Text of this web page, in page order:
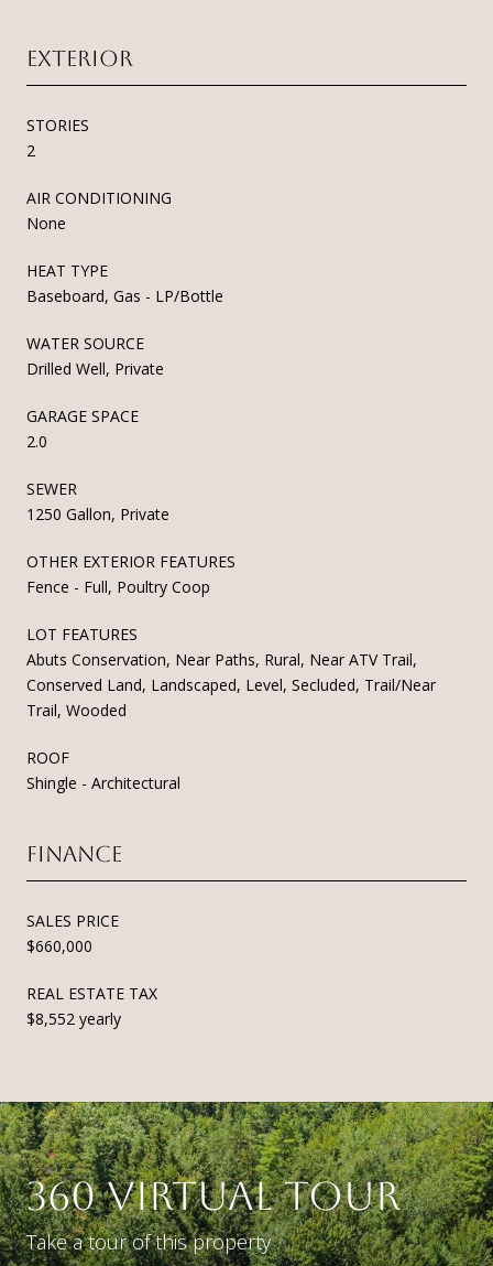
Exterior
STORIES
2
AIR CONDITIONING
None
HEAT TYPE
Baseboard, Gas - LP/Bottle
WATER SOURCE
Drilled Well, Private
GARAGE SPACE
2.0
SEWER
1250 Gallon, Private
OTHER EXTERIOR FEATURES
Fence - Full, Poultry Coop
LOT FEATURES
Abuts Conservation, Near Paths, Rural, Near ATV Trail,
Conserved Land, Landscaped, Level, Secluded, Trail/Near
Trail, Wooded
ROOF
Shingle - Architectural
Finance
SALES PRICE
$660,000
REAL ESTATE TAX
$8,552 yearly
360 VIRTUAL TOUR
Take a tour of this property